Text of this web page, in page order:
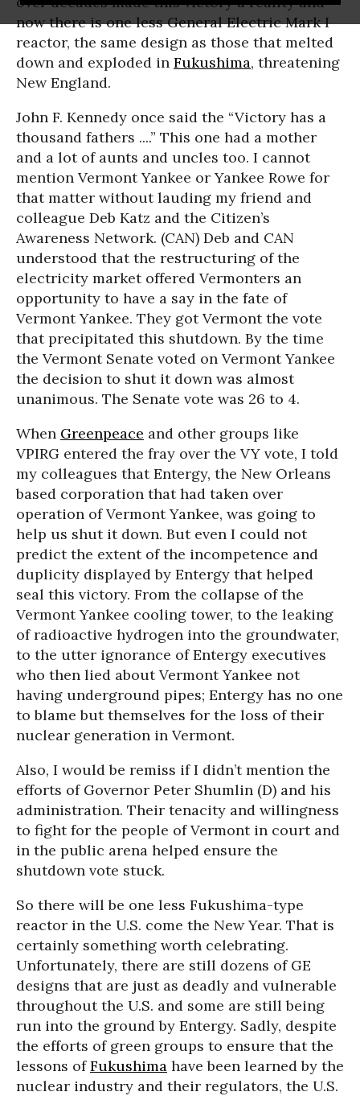
now there is one less General Electric Mark I
reactor, the same design as those that melted
down and exploded in Fukushima, threatening
New England.
John F. Kennedy once said the “Victory has a
thousand fathers ....” This one had a mother
and a lot of aunts and uncles too. I cannot
mention Vermont Yankee or Yankee Rowe for
that matter without lauding my friend and
colleague Deb Katz and the Citizen’s
Awareness Network. (CAN) Deb and CAN
understood that the restructuring of the
electricity market offered Vermonters an
opportunity to have a say in the fate of
Vermont Yankee. They got Vermont the vote
that precipitated this shutdown. By the time
the Vermont Senate voted on Vermont Yankee
the decision to shut it down was almost
unanimous. The Senate vote was 26 to 4.
When Greenpeace and other groups like
VPIRG entered the fray over the VY vote, I told
my colleagues that Entergy, the New Orleans
based corporation that had taken over
operation of Vermont Yankee, was going to
help us shut it down. But even I could not
predict the extent of the incompetence and
duplicity displayed by Entergy that helped
seal this victory. From the collapse of the
Vermont Yankee cooling tower, to the leaking
of radioactive hydrogen into the groundwater,
to the utter ignorance of Entergy executives
who then lied about Vermont Yankee not
having underground pipes; Entergy has no one
to blame but themselves for the loss of their
nuclear generation in Vermont.
Also, I would be remiss if I didn’t mention the
efforts of Governor Peter Shumlin (D) and his
administration. Their tenacity and willingness
to fight for the people of Vermont in court and
in the public arena helped ensure the
shutdown vote stuck.
So there will be one less Fukushima-type
reactor in the U.S. come the New Year. That is
certainly something worth celebrating.
Unfortunately, there are still dozens of GE
designs that are just as deadly and vulnerable
throughout the U.S. and some are still being
run into the ground by Entergy. Sadly, despite
the efforts of green groups to ensure that the
lessons ofFukushima have been learned by the
nuclear industry and their regulators, the U.S.